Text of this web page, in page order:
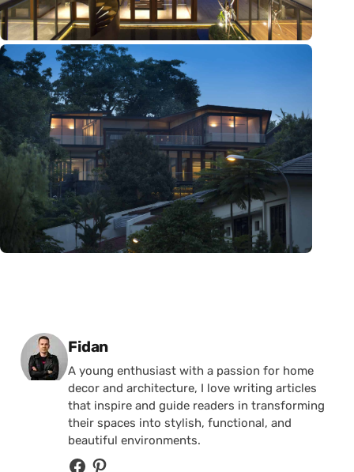
Posted by
Fidan
A young enthusiast with a passion for home
decor and architecture, I love writing articles
that inspire and guide readers in transforming
their spaces into stylish, functional, and
beautiful environments.